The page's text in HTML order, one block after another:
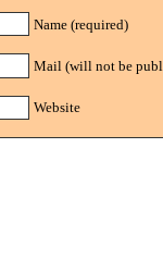
Name (required)
Mail (will not be
Website